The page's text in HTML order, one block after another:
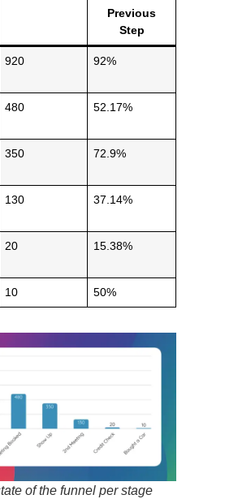
Previous
Step
920 92%
480 52.17%
350 72.9%
130 37.14%
20 15.38%
10 50%
of the funnel per stage